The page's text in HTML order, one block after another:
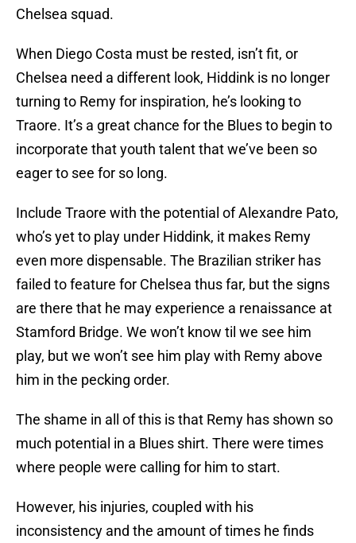
Chelsea squad.
When Diego Costa must be rested, isn’t fit, or
Chelsea need a different look, Hiddink is no longer
turning to Remy for inspiration, he’s looking to
Traore. It’s a great chance for the Blues to begin to
incorporate that youth talent that we’ve been so
eager to see for so long.
Include Traore with the potential of Alexandre Pato,
who’s yet to play under Hiddink, it makes Remy
even more dispensable. The Brazilian striker has
failed to feature for Chelsea thus far, but the signs
are there that he may experience a renaissance at
Stamford Bridge. We won’t know til we see him
play, but we won’t see him play with Remy above
him in the pecking order.
The shame in all of this is that Remy has shown so
much potential in a Blues shirt. There were times
where people were calling for him to start.
However, his injuries, coupled with his
inconsistency and the amount of times he finds